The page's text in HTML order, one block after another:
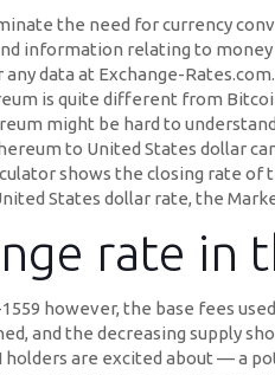
the need for currency
information relating to
data at Exchange-
is quite different from
might be hard to
to United States dollar
shows the closing rate
States dollar rate, the
rate in
however, the base fees
and the decreasing supply
are excited about — a